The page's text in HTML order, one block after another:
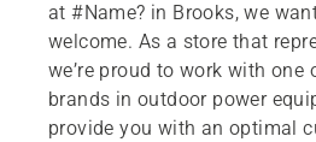
at #Name? in Brooks, we
welcome. As a store that
we’re proud to work with one
brands in outdoor power
provide you with an optimal